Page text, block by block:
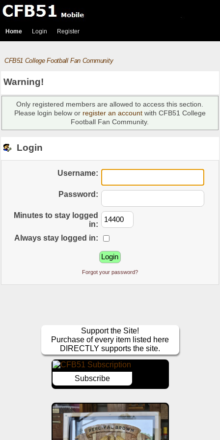
Home Login Register
CFB51 College Football Fan Community
Warning!
Only registered members are allowed to access this section.
Please login below or register an accountwith CFB51 College
Football Fan Community.
Login
Username:
Password:
Minutes to stay logged
in:
Always stay logged in:
Forgot your password?
Support the Site!
Purchase of every item listed here
DIRECTLY supports the site.
Subscribe